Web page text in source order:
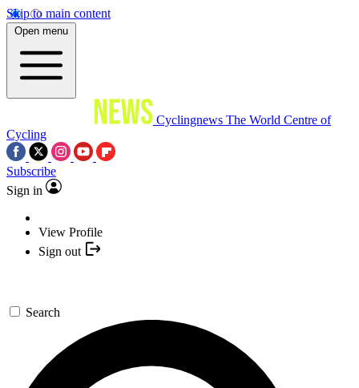
Skip to main content
Open menu
Cyclingnews The World Centre of
Cycling
Subscribe
Sign in
View Profile
Sign out
Search